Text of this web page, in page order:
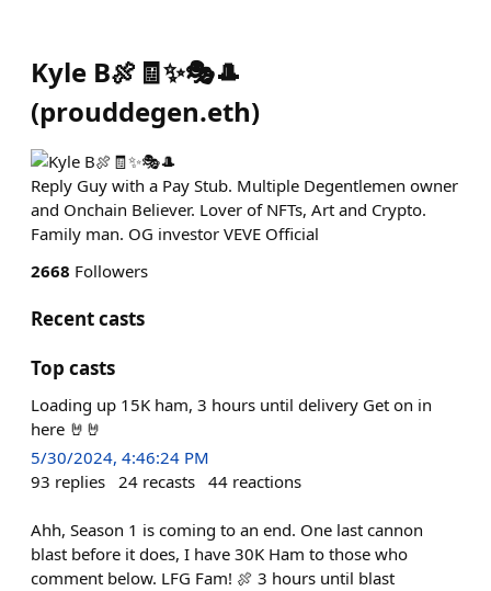
Kyle B🍖🧾✨️🎭🎩
(prouddegen.eth)
Reply Guy with a Pay Stub. Multiple Degentlemen owner
and Onchain Believer. Lover of NFTs, Art and Crypto.
Family man. OG investor VEVE Official
2668 Followers
Recent casts
Top casts
Loading up 15K ham, 3 hours until delivery Get on in
here 🤘🤘
5/30/2024, 4:46:24 PM
93 replies 24 recasts 44 reactions
Ahh, Season 1 is coming to an end. One last cannon
blast before it does, I have 30K Ham to those who
comment below. LFG Fam! 🍖 3 hours until blast